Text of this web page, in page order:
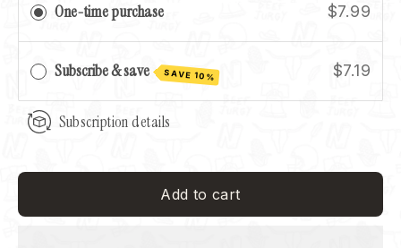
One-time purchase $7.99
Subscribe & save SAVE 10% $7.19
Subscription details
Add to cart